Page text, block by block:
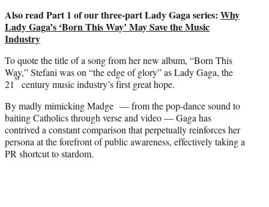
Also read Part 1 of our three-part Lady Gaga series: Why
Lady Gaga’s ‘Born This Way’ May Save the Music
Industry
To quote the title of a song from her new album, “Born This
Way,” Stefani was on “the edge of glory” as Lady Gaga, the
21
st
century music industry’s first great hope.
By madly mimicking Madge — from the pop-dance sound to
baiting Catholics through verse and video — Gaga has
contrived a constant comparison that perpetually reinforces her
persona at the forefront of public awareness, effectively taking a
PR shortcut to stardom.